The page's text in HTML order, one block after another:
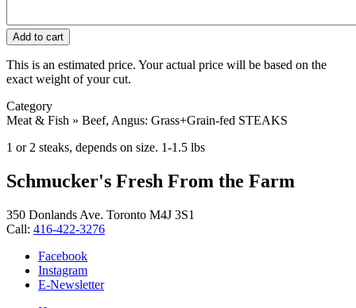
This is an estimated price. Your actual price will be based on the
exact weight of your cut.
Category
Meat & Fish » Beef, Angus: Grass+Grain-fed STEAKS
1 or 2 steaks, depends on size. 1-1.5 lbs
Schmucker's Fresh From the Farm
350 Donlands Ave. Toronto M4J 3S1
Call: 416-422-3276
Facebook
Instagram
E-Newsletter